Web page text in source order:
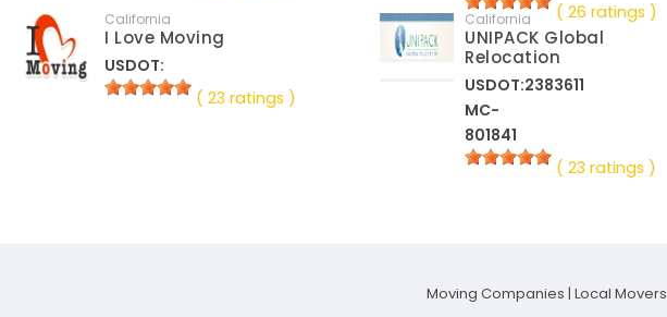
( 26 ratings )
California
I Love Moving
USDOT:
( 23 ratings )
California
UNIPACK Global
Relocation
USDOT:2383611
MC-
801841
( 23 ratings )
Moving Companies | Local Movers